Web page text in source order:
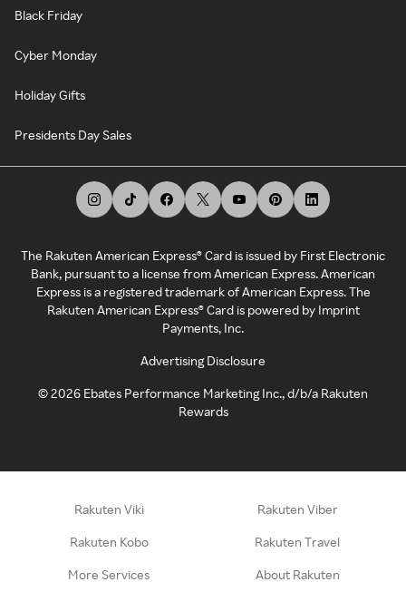
Black Friday
Cyber Monday
Holiday Gifts
Presidents Day Sales
The Rakuten American Express® Card is issued by First Electronic
Bank, pursuant to a license from American Express. American
Express is a registered trademark of American Express. The
Rakuten American Express® Card is powered by Imprint
Payments, Inc.
Advertising Disclosure
©2026 Ebates Performance Marketing Inc., d/b/a Rakuten
Rewards
Rakuten Viki Rakuten Viber
Rakuten Kobo Rakuten Travel
More Services About Rakuten